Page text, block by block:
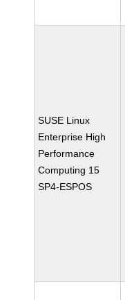
SUSE Linux
Enterprise High
Performance
Computing 15
SP4-ESPOS